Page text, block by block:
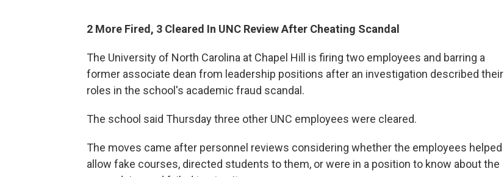
o
o
r
2 More Fired, 3 Cleared In UNC Review After Cheating Scandal
The University of North Carolina at Chapel Hill is firing two employees and barring a
former associate dean from leadership positions after an investigation described their
roles in the school's academic fraud scandal.
The school said Thursday three other UNC employees were cleared.
The moves came after personnel reviews considering whether the employees helped
allow fake courses, directed students to them, or were in a position to know about the